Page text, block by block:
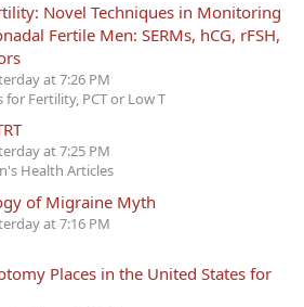
Novel Techniques in Monitoring
Fertile Men: SERMs, hCG, rFSH,
at 7:26 PM
for Fertility, PCT or Low T
at 7:25 PM
Health Articles
of Migraine Myth
at 7:16 PM
Places in the United States for